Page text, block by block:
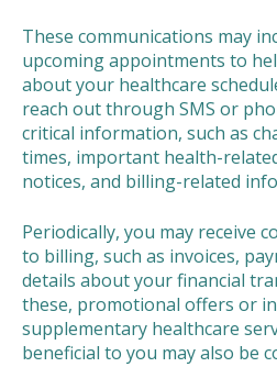
These communications may
upcoming appointments to
about your healthcare
reach out through SMS or
critical information, such as
times, important health-
notices, and billing-related
Periodically, you may receive
to billing, such as invoices,
details about your financial
these, promotional offers or
supplementary healthcare
beneficial to you may also be